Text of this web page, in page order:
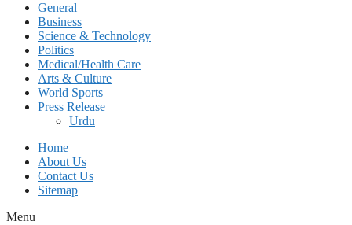
General
Business
Science & Technology
Politics
Medical/Health Care
Arts & Culture
World Sports
Press Release
Urdu
Home
About Us
Contact Us
Sitemap
Menu